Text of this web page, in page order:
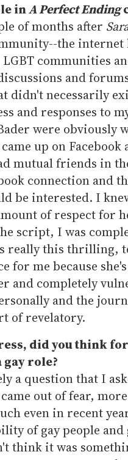
inA Perfect Ending
of months after
the internet
communities
and
didn't necessarily
and responses to
were obviously
up on
mutual friends in
connection and
be interested. I
of respect for
script, I was
really this thrilling,
for me because
and completely
and the
of revelatory.
did you think
gay role?
a question that I
out of fear,
even in recent
of gay people and
think it was